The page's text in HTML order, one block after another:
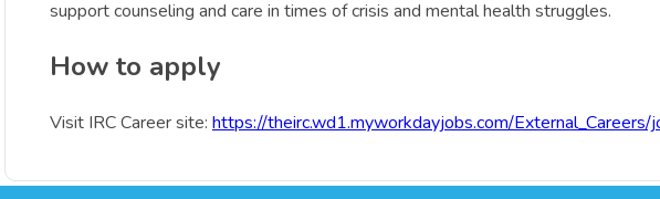
support counseling and care in times of crisis and mental health struggles.
How to apply
Visit IRC Career site: https://theirc.wd1.myworkdayjobs.com/